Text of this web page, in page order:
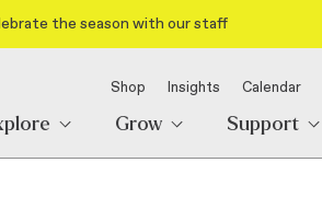
the season with our staff
Shop Insights Calendar
Grow Support